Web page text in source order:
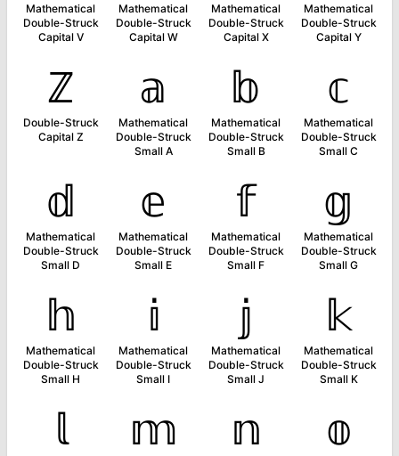
Mathematical
Double-Struck
Capital V
Mathematical
Double-Struck
Capital W
Mathematical
Double-Struck
Capital X
Mathematical
Double-Struck
Capital Y
ℤ
Double-Struck
Capital Z
𝕒
Mathematical
Double-Struck
Small A
𝕓
Mathematical
Double-Struck
Small B
𝕔
Mathematical
Double-Struck
Small C
𝕕
Mathematical
Double-Struck
Small D
𝕖
Mathematical
Double-Struck
Small E
𝕗
Mathematical
Double-Struck
Small F
𝕘
Mathematical
Double-Struck
Small G
𝕙
Mathematical
Double-Struck
Small H
𝕚
Mathematical
Double-Struck
Small I
𝕛
Mathematical
Double-Struck
Small J
𝕜
Mathematical
Double-Struck
Small K
𝕝 𝕞 𝕟 𝕠